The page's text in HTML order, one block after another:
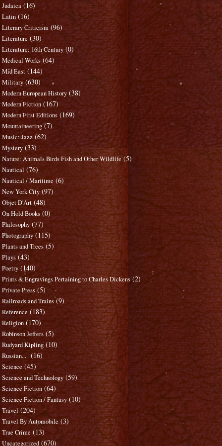
Judaica (16)
Latin (16)
Literary Criticism (96)
Literature (30)
Literature: 16th Century (0)
Medical Works (64)
Mid East (144)
Military (630)
Modern European History (38)
Modern Fiction (167)
Modern First Editions (169)
Mountaineering (7)
Music: Jazz (62)
Mystery (33)
Nature: Animals Birds Fish and Other Wildlife (5)
Nautical (76)
Nautical / Maritime (6)
New York City (97)
Objet D'Art (48)
On Hold Books (0)
Philosophy (77)
Photography (115)
Plants and Trees (5)
Plays (43)
Poetry (140)
Prints & Engravings Pertaining to Charles Dickens (2)
Private Press (5)
Railroads and Trains (9)
Reference (183)
Religion (170)
Robinson Jeffers (5)
Rudyard Kipling (10)
Russian..." (16)
Science (45)
Science and Technology (59)
Science Fiction (64)
Science Fiction / Fantasy (10)
Travel (204)
Travel By Automobile (3)
True Crime (13)
Uncategorized (670)